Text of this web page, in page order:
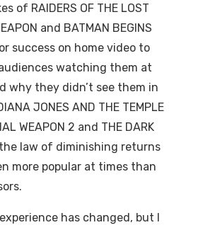
of RAIDERS OF THE LOST
and BATMAN BEGINS
success on home video to
watching them at
why they didn’t see them in
JONES AND THE TEMPLE
WEAPON 2 and THE DARK
the law of diminishing returns
more popular at times than
has changed, but I